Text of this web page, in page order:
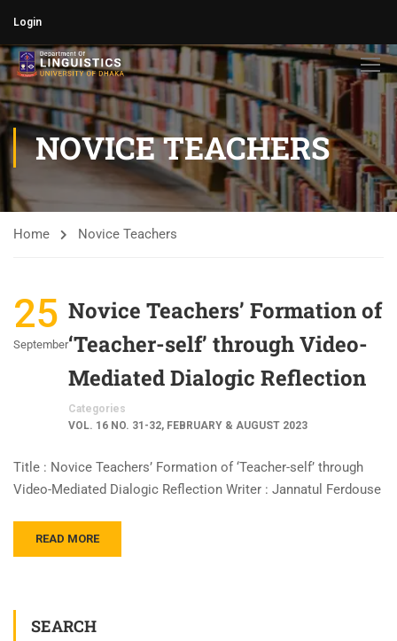
Login
NOVICE TEACHERS
Home Novice Teachers
25
September
Novice Teachers’ Formation of
‘Teacher-self’ through Video-
Mediated Dialogic Reflection
Categories
VOL. 16 NO. 31-32, FEBRUARY & AUGUST 2023
Title : Novice Teachers’ Formation of ‘Teacher-self’ through
Video-Mediated Dialogic Reflection Writer : Jannatul Ferdouse
READ MORE
SEARCH